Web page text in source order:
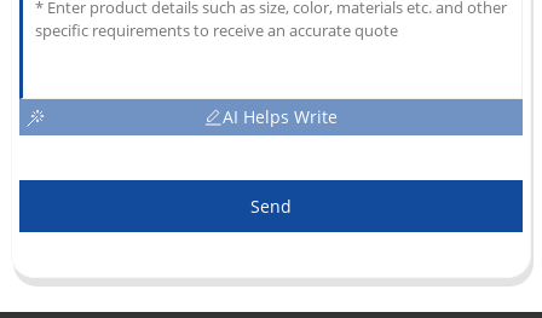
AI Helps Write
Send